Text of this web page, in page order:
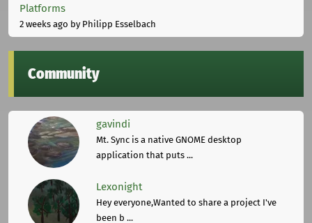
Platforms
2 weeks ago by Philipp Esselbach
Community
gavindi
Mt. Sync is a native GNOME desktop
application that puts ...
Lexonight
Hey everyone,Wanted to share a project I've
been b ...